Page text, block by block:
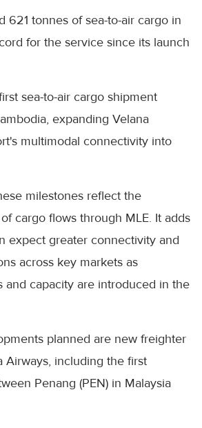
621 tonnes of sea-to-air cargo in
for the service since its launch
sea-to-air cargo shipment
expanding Velana
multimodal connectivity into
milestones reflect the
cargo flows through MLE. It adds
expect greater connectivity and
across key markets as
and capacity are introduced in the
planned are new freighter
Airways, including the first
Penang (PEN) in Malaysia